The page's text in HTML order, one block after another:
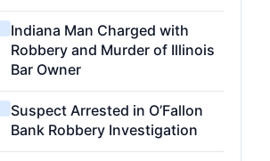
Indiana Man Charged with
Robbery and Murder of Illinois
Bar Owner
Suspect Arrested in O’Fallon
Bank Robbery Investigation